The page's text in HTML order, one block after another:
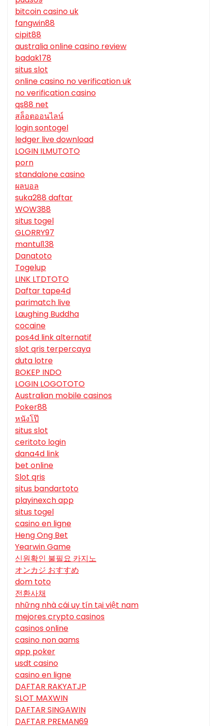
bitcoin casino uk
fangwin88
cipit88
australia online casino review
badak178
situs slot
online casino no verification uk
no verification casino
qs88 net
สล็อตออนไลน์
login sontogel
ledger live download
LOGIN ILMUTOTO
porn
standalone casino
ผลบอล
suka288 daftar
WOW388
situs togel
GLORRY97
mantul138
Danatoto
Togelup
LINK LTDTOTO
Daftar tape4d
parimatch live
Laughing Buddha
cocaine
pos4d link alternatif
slot qris terpercaya
duta lotre
BOKEP INDO
LOGIN LOGOTOTO
Australian mobile casinos
Poker88
หนังโป๊
situs slot
ceritoto login
dana4d link
bet online
Slot qris
situs bandartoto
playinexch app
situs togel
casino en ligne
Heng Ong Bet
Yearwin Game
신원확인 불필요 카지노
オンカジ おすすめ
dom toto
전환사채
những nhà cái uy tín tại việt nam
mejores crypto casinos
casinos online
casino non aams
app poker
usdt casino
casino en ligne
DAFTAR RAKYATJP
SLOT MAXWIN
DAFTAR SINGAWIN
DAFTAR PREMAN69